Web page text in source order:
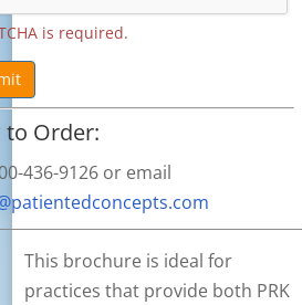
is required.
to Order:
436-9126 or email
This brochure is ideal for
practices that provide both PRK